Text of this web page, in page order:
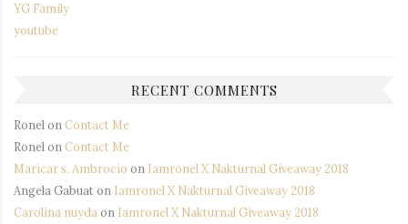
YG Family
youtube
RECENT COMMENTS
Ronelon Contact Me
Ronelon Contact Me
Maricar s. Ambrocio on Iamronel X Nakturnal Giveaway 2018
Angela Gabuaton Iamronel X Nakturnal Giveaway 2018
Carolina nuydaon Iamronel X Nakturnal Giveaway 2018